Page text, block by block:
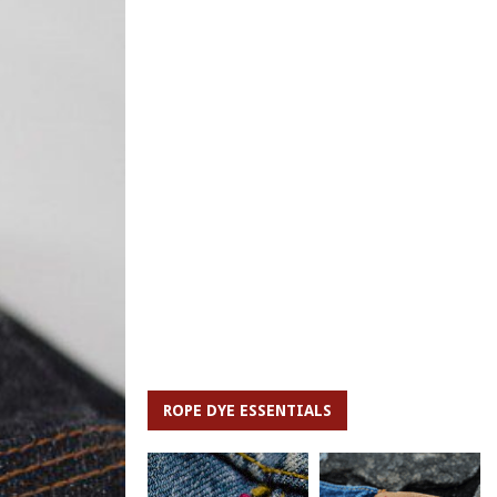
ROPE DYE ESSENTIALS